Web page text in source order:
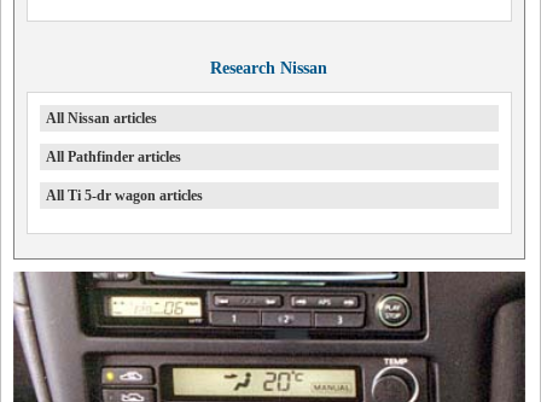
Research Nissan
All Nissan articles
All Pathfinder articles
All Ti 5-dr wagon articles